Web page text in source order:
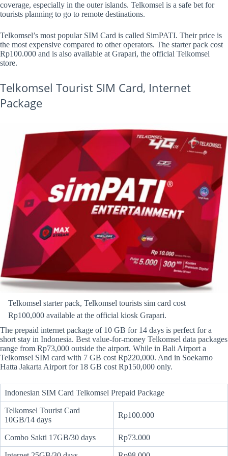
coverage, especially in the outer islands. Telkomsel is a safe bet for
tourists planning to go to remote destinations.
Telkomsel’s most popular SIM Card is called SimPATI. Their price is
the most expensive compared to other operators. The starter pack cost
Rp100.000 and is also available at Grapari, the official Telkomsel
store.
Telkomsel Tourist SIM Card, Internet
Package
Telkomsel starter pack, Telkomsel tourists sim card cost
Rp100,000 available at the official kiosk Grapari.
The prepaid internet package of 10 GB for 14 days is perfect for a
short stay in Indonesia. Best value-for-money Telkomsel data packages
range from Rp73,000 outside the airport. While in Bali Airport a
Telkomsel SIM card with 7 GB cost Rp220,000. And in Soekarno
Hatta Jakarta Airport for 18 GB cost Rp150,000 only.
Indonesian SIM Card Telkomsel Prepaid Package
Telkomsel Tourist Card
10GB/14 days
Rp100.000
Combo Sakti 17GB/30 days Rp73.000